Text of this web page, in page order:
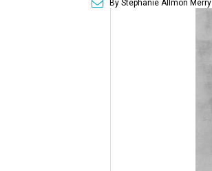
By Stephanie Allmon Merry